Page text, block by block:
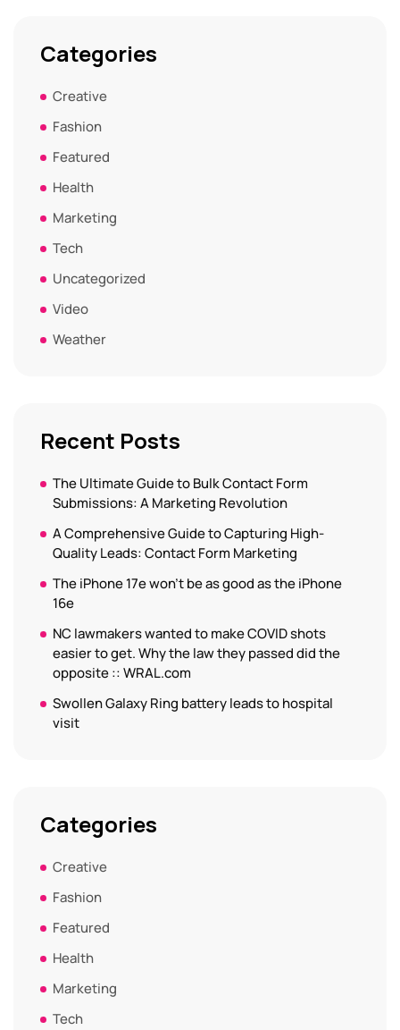
Categories
Creative
Fashion
Featured
Health
Marketing
Tech
Uncategorized
Video
Weather
Recent Posts
The Ultimate Guide to Bulk Contact Form
Submissions: A Marketing Revolution
A Comprehensive Guide to Capturing High-
Quality Leads: Contact Form Marketing
The iPhone 17e won’t be as good as the iPhone
16e
NC lawmakers wanted to make COVID shots
easier to get. Why the law they passed did the
opposite :: WRAL.com
Swollen Galaxy Ring battery leads to hospital
visit
Categories
Creative
Fashion
Featured
Health
Marketing
Tech